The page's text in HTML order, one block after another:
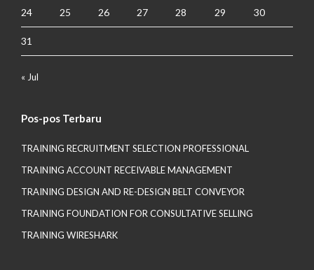
24 25 26 27 28 29 30
31
« Jul
Pos-pos Terbaru
TRAINING RECRUITMENT SELECTION PROFESSIONAL
TRAINING ACCOUNT RECEIVABLE MANAGEMENT
TRAINING DESIGN AND RE-DESIGN BELT CONVEYOR
TRAINING FOUNDATION FOR CONSULTATIVE SELLING
TRAINING WIRESHARK